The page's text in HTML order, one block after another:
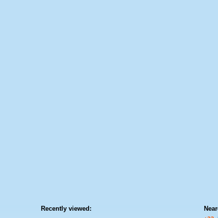
Recently viewed: